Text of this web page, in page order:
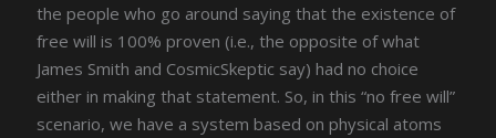
the people who go around saying that the existence of
free will is 100% proven (i.e., the opposite of what
James Smith and CosmicSkeptic say) had no choice
either in making that statement. So, in this “no free will”
scenario, we have a system based on physical atoms